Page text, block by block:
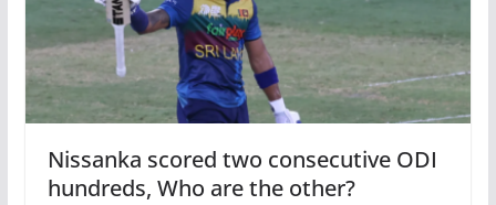
Nissanka scored two consecutive ODI
hundreds, Who are the other?